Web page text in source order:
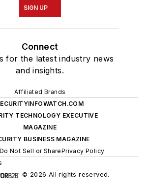
SIGN UP
Connect
for the latest industry news
and insights.
Affiliated Brands
TECHNOLOGY EXECUTIVE
MAGAZINE
BUSINESS MAGAZINE
Do Not Sell or SharePrivacy Policy
© 2026 All rights reserved.